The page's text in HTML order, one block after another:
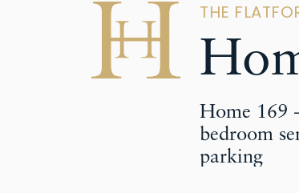
THE
Home 169
bedroom
parking